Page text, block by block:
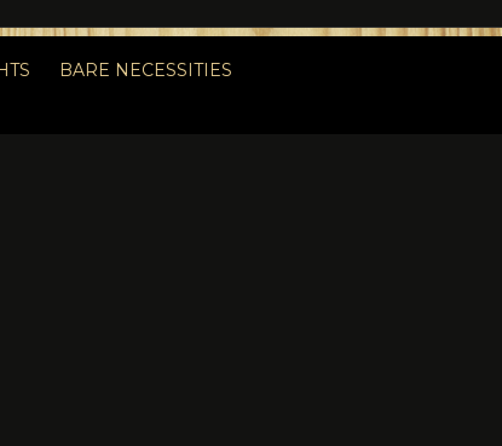
BARE NECESSITIES